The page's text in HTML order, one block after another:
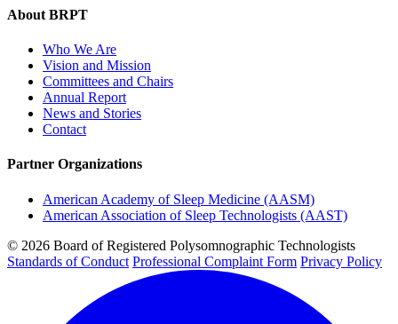
About BRPT
Who We Are
Vision and Mission
Committees and Chairs
Annual Report
News and Stories
Contact
Partner Organizations
American Academy of Sleep Medicine (AASM)
American Association of Sleep Technologists (AAST)
© 2026 Board of Registered Polysomnographic Technologists
Standards of Conduct Professional Complaint Form Privacy Policy